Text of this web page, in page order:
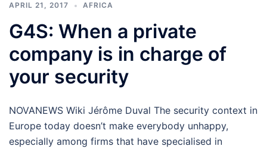
APRIL 21, 2017 AFRICA
G4S: When a private
company is in charge of
your security
NOVANEWS Wiki Jérôme Duval The security context in
Europe today doesn’t make everybody unhappy,
especially among firms that have specialised in